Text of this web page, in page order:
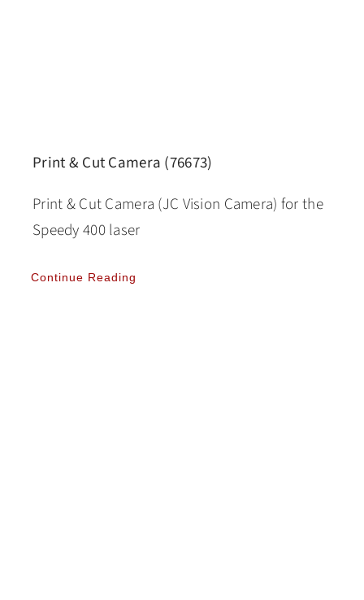
Print & Cut Camera (76673)
Print & Cut Camera (JC Vision Camera) for the
Speedy 400 laser
Continue Reading